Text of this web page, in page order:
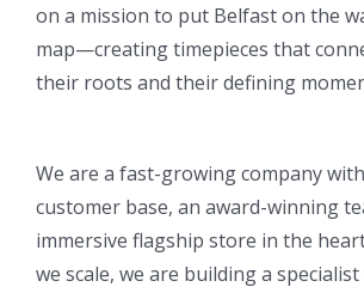
on a mission to put Belfast on the
map—creating timepieces that
their roots and their defining
We are a fast-growing company
customer base, an award-winning
immersive flagship store in the
we scale, we are building a